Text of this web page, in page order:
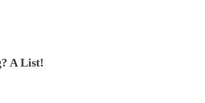
A List!